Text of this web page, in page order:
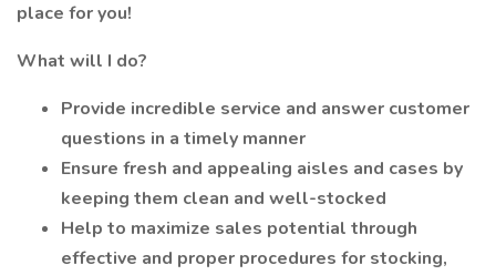
place for you!
What will I do?
Provide incredible service and answer customer
questions in a timely manner
Ensure fresh and appealing aisles and cases by
keeping them clean and well-stocked
Help to maximize sales potential through
effective and proper procedures for stocking,